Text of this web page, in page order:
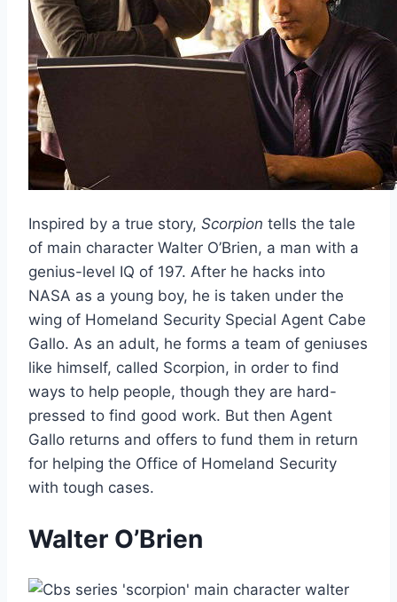
Inspired by a true story, Scorpion tells the tale
of main character Walter O’Brien, a man with a
genius-level IQ of 197. After he hacks into
NASA as a young boy, he is taken under the
wing of Homeland Security Special Agent Cabe
Gallo. As an adult, he forms a team of geniuses
like himself, called Scorpion, in order to find
ways to help people, though they are hard-
pressed to find good work. But then Agent
Gallo returns and offers to fund them in return
for helping the Office of Homeland Security
with tough cases.
Walter O’Brien